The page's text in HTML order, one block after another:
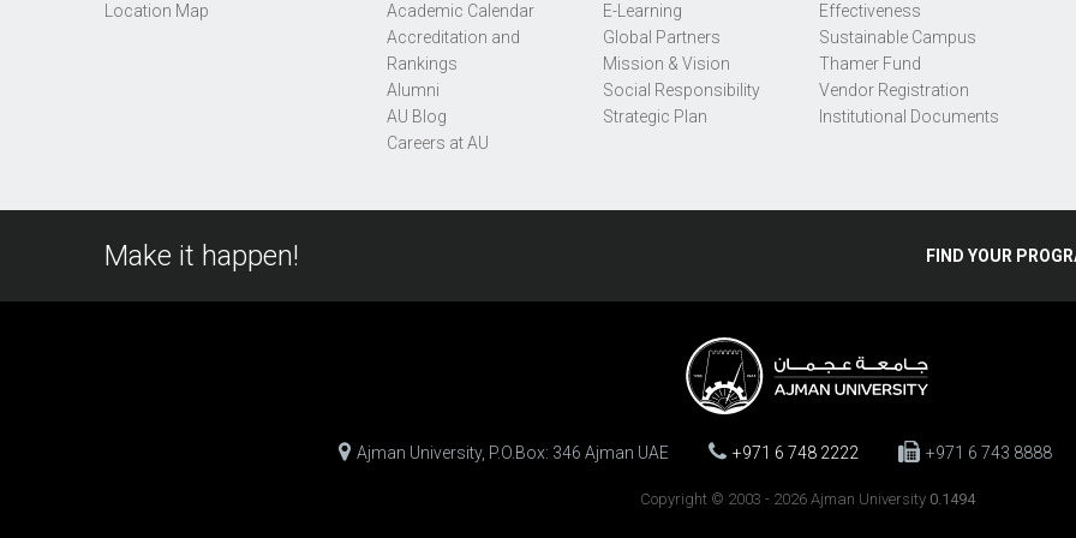
Location Map
Academic Calendar
Accreditation and
Rankings
Alumni
AU Blog
Careers at AU
E-Learning
Global Partners
Mission & Vision
Social Responsibility
Strategic Plan
Effectiveness
Sustainable Campus
Thamer Fund
Vendor Registration
Institutional Documents
Make it happen! FIND YOUR
Ajman University, P.O.Box: 346 Ajman UAE +971 6 748 2222 +971 6 743 8888
Copyright © 2003 - 2026 Ajman University 0.1494